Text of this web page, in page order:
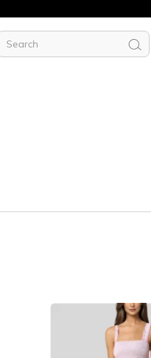
Newest
Featured